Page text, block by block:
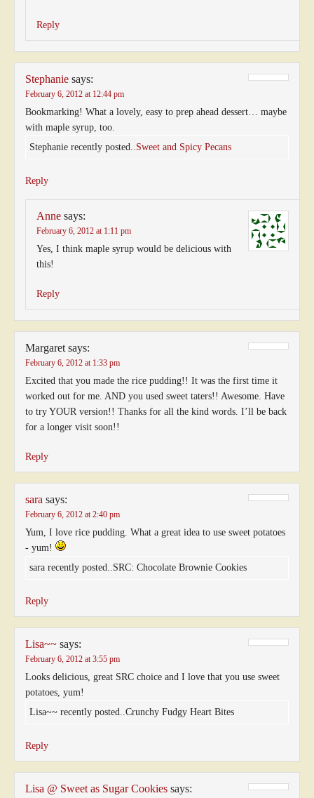
Reply
Stephanie says:
February 6, 2012 at 12:44 pm
Bookmarking! What a lovely, easy to prep ahead dessert… maybe
with maple syrup, too.
Stephanie recently posted..Sweet and Spicy Pecans
Reply
Anne says:
February 6, 2012 at 1:11 pm
Yes, I think maple syrup would be delicious with
this!
Reply
Margaret says:
February 6, 2012 at 1:33 pm
Excited that you made the rice pudding!! It was the first time it
worked out for me. AND you used sweet taters!! Awesome. Have
to try YOUR version!! Thanks for all the kind words. I’ll be back
for a longer visit soon!!
Reply
sara says:
February 6, 2012 at 2:40 pm
Yum, I love rice pudding. What a great idea to use sweet potatoes
- yum!
sara recently posted..SRC: Chocolate Brownie Cookies
Reply
Lisa~~ says:
February 6, 2012 at 3:55 pm
Looks delicious, great SRC choice and I love that you use sweet
potatoes, yum!
Lisa~~ recently posted..Crunchy Fudgy Heart Bites
Reply
Lisa @ Sweet as Sugar Cookies says: